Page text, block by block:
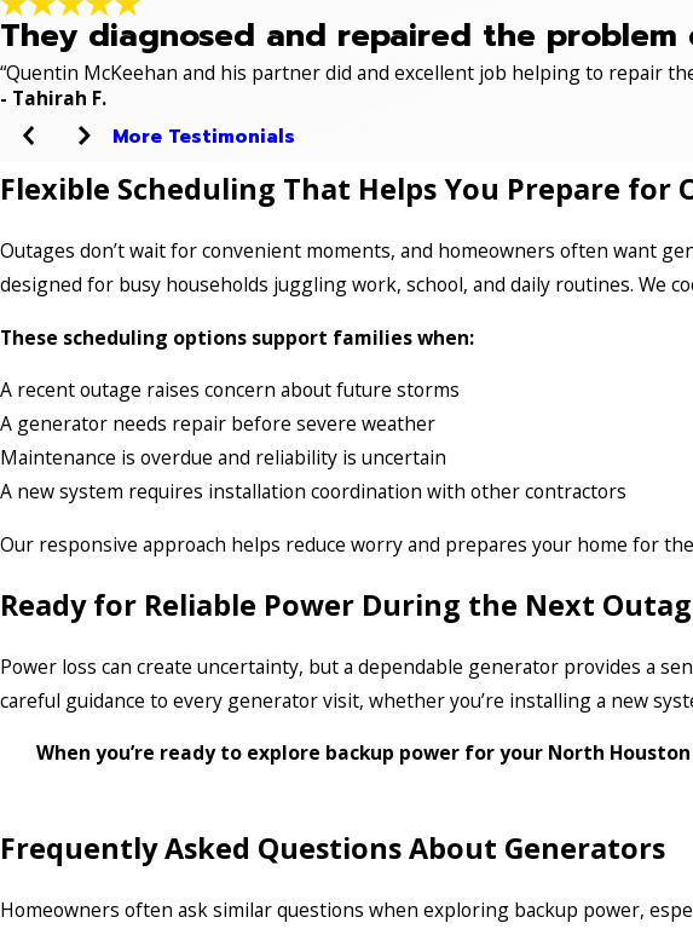
They diagnosed and repaired the
“Quentin McKeehan and his partner did and excellent job helping to repair
- Tahirah F.
More Testimonials
Flexible Scheduling That Helps You Prepare for
Outages don’t wait for convenient moments, and homeowners often want
designed for busy households juggling work, school, and daily routines. We
These scheduling options support families when:
A recent outage raises concern about future storms
A generator needs repair before severe weather
Maintenance is overdue and reliability is uncertain
A new system requires installation coordination with other contractors
Our responsive approach helps reduce worry and prepares your home for
Ready for Reliable Power During the Next
Power loss can create uncertainty, but a dependable generator provides a
careful guidance to every generator visit, whether you’re installing a new
When you’re ready to explore backup power for your North
Frequently Asked Questions About Generators
Homeowners often ask similar questions when exploring backup power,